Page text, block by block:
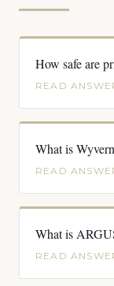
How safe are
READ
What is
READ
What is
READ